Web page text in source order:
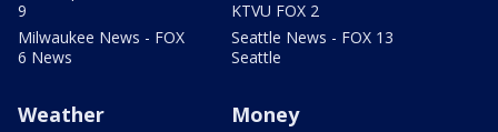
9
Milwaukee News - FOX
6 News
KTVU FOX 2
Seattle News - FOX 13
Seattle
Weather Money